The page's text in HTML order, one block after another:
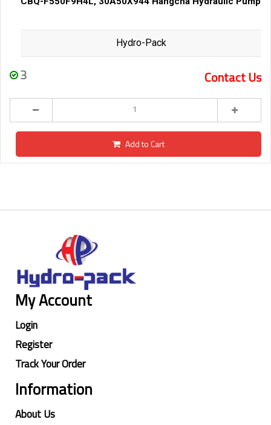
Hydro-Pack
3 Contact Us
Add to Cart
My Account
Login
Register
Track Your Order
Information
About Us